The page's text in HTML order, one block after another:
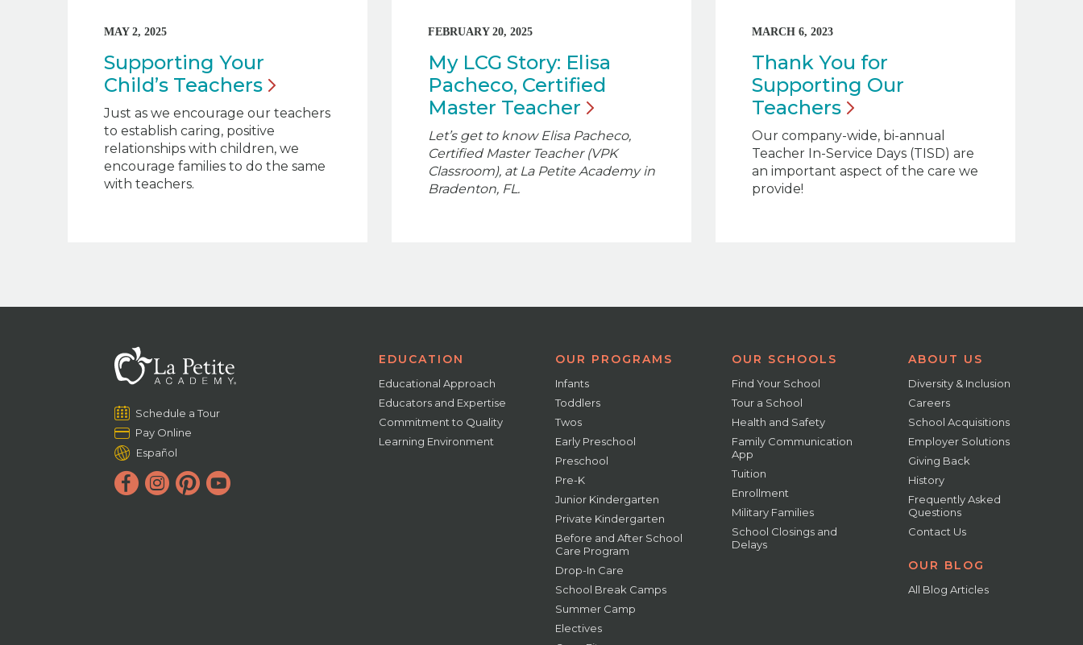
MAY 2, 2025
Supporting Your
Child’s Teachers
Just as we encourage our teachers
to establish caring, positive
relationships with children, we
encourage families to do the same
with teachers.
FEBRUARY 20, 2025
My LCG Story: Elisa
Pacheco, Certified
Master Teacher
Let’s get to know Elisa Pacheco,
Certified Master Teacher (VPK
Classroom), at La Petite Academy in
Bradenton, FL.
MARCH 6, 2023
Thank You for
Supporting Our
Teachers
Our company-wide, bi-annual
Teacher In-Service Days (TISD) are
an important aspect of the care we
provide!
Schedule a Tour
Pay Online
Español
EDUCATION
Educational Approach
Educators and Expertise
Commitment to Quality
Learning Environment
OUR PROGRAMS
Infants
Toddlers
Twos
Early Preschool
Preschool
Pre-K
Junior Kindergarten
Private Kindergarten
Before and After School
Care Program
Drop-In Care
School Break Camps
Summer Camp
Electives
OUR SCHOOLS
Find Your School
Tour a School
Health and Safety
Family Communication
App
Tuition
Enrollment
Military Families
School Closings and
Delays
ABOUT US
Diversity & Inclusion
Careers
School Acquisitions
Employer Solutions
Giving Back
History
Frequently Asked
Questions
Contact Us
OUR BLOG
All Blog Articles